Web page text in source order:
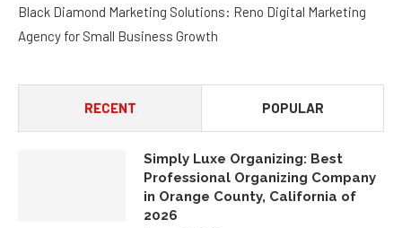
Black Diamond Marketing Solutions: Reno Digital Marketing
Agency for Small Business Growth
RECENT POPULAR
Simply Luxe Organizing: Best
Professional Organizing Company
in Orange County, California of
2026